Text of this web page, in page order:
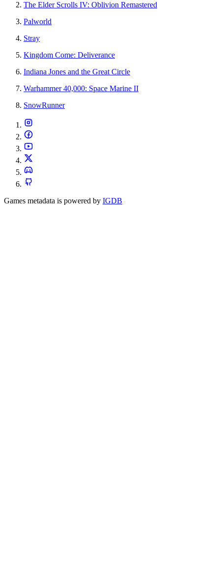
The Elder Scrolls IV: Oblivion Remastered
Palworld
Stray
Kingdom Come: Deliverance
Indiana Jones and the Great Circle
Warhammer 40,000: Space Marine II
SnowRunner
Games metadata is powered by IGDB